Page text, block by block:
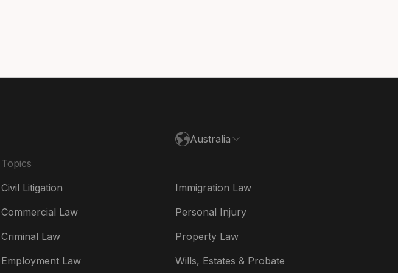
Australia
Topics
Civil Litigation
Commercial Law
Criminal Law
Employment Law
Immigration Law
Personal Injury
Property Law
Wills, Estates & Probate